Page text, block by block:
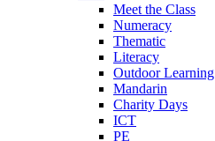
Meet the Class
Numeracy
Thematic
Literacy
Outdoor Learning
Mandarin
Charity Days
ICT
PE